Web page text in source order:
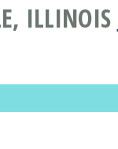
ILLINOIS